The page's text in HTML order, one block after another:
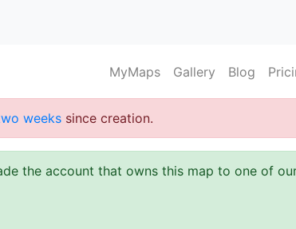
MyMaps Gallery Blog
weeks since creation.
the account that owns this map to one of